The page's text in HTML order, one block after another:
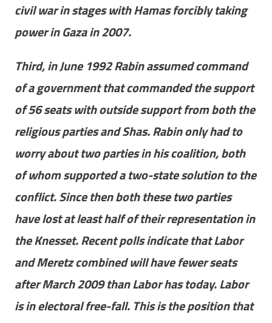
civil war in stages with Hamas forcibly taking
power in Gaza in 2007.
Third, in June 1992 Rabin assumed command
of a government that commanded the support
of 56 seats with outside support from both the
religious parties and Shas. Rabin only had to
worry about two parties in his coalition, both
of whom supported a two-state solution to the
conflict. Since then both these two parties
have lost at least half of their representation in
the Knesset. Recent polls indicate that Labor
and Meretz combined will have fewer seats
after March 2009 than Labor has today. Labor
is in electoral free-fall. This is the position that